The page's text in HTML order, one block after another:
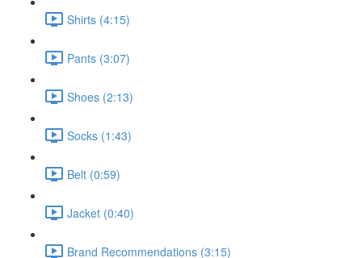
Shirts (4:15)
Pants (3:07)
Shoes (2:13)
Socks (1:43)
Belt (0:59)
Jacket (0:40)
Brand Recommendations (3:15)